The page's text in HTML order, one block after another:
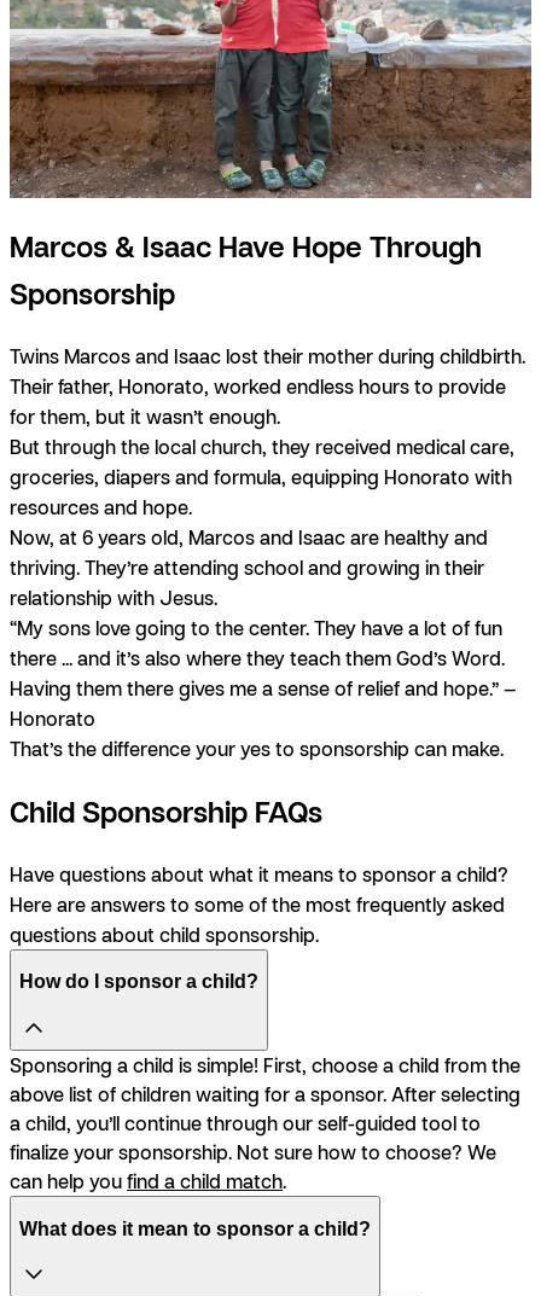
Marcos & Isaac Have Hope Through
Sponsorship
Twins Marcos and Isaac lost their mother during childbirth.
Their father, Honorato, worked endless hours to provide
for them, but it wasn’t enough.
But through the local church, they received medical care,
groceries, diapers and formula, equipping Honorato with
resources and hope.
Now, at 6 years old, Marcos and Isaac are healthy and
thriving. They’re attending school and growing in their
relationship with Jesus.
“My sons love going to the center. They have a lot of fun
there ... and it’s also where they teach them God’s Word.
Having them there gives me a sense of relief and hope.” —
Honorato
That’s the difference your yes to sponsorship can make.
Child Sponsorship FAQs
Have questions about what it means to sponsor a child?
Here are answers to some of the most frequently asked
questions about child sponsorship.
How do I sponsor a child?
Sponsoring a child is simple! First, choose a child from the
above list of children waiting for a sponsor. After selecting
a child, you’ll continue through our self-guided tool to
finalize your sponsorship. Not sure how to choose? We
can help youfind a child match.
What does it mean to sponsor a child?